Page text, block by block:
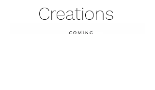
Creations